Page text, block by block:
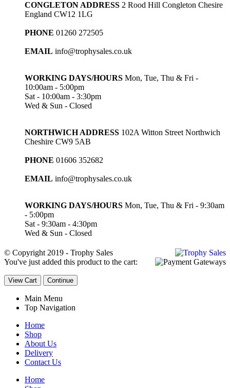
CONGLETON ADDRESS 2 Rood Hill Congleton Chesire
England CW12 1LG
PHONE 01260 272505
EMAIL info@trophysales.co.uk
WORKING DAYS/HOURS Mon, Tue, Thu & Fri -
10:00am - 5:00pm
Sat - 10:00am - 3:30pm
Wed & Sun - Closed
NORTHWICH ADDRESS 102A Witton Street Northwich
Cheshire CW9 5AB
PHONE 01606 352682
EMAIL info@trophysales.co.uk
WORKING DAYS/HOURS Mon, Tue, Thu & Fri - 9:30am
- 5:00pm
Sat - 9:30am - 4:30pm
Wed & Sun - Closed
© Copyright 2019 - Trophy Sales
You've just added this product to the cart:
View Cart Continue
Main Menu
Top Navigation
Home
Shop
About Us
Delivery
Contact Us
Home